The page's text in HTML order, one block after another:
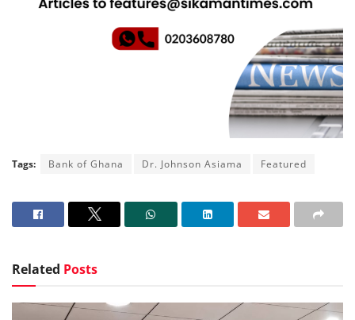
Tags: Bank of Ghana Dr. Johnson Asiama Featured
Related Posts